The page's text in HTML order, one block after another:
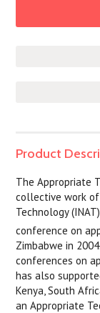
Product
The Appropriate
collective work
Technology
conference on
Zimbabwe in
conferences on
has also
Kenya, South
an Appropriate